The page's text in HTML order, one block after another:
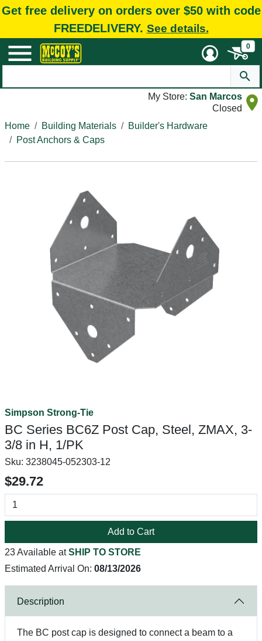
Get free delivery on orders over $50 with code
FREEDELIVERY. See details.
0
My Store: San Marcos
Closed
Home
Building Materials
Builder's Hardware
Post Anchors & Caps
Simpson Strong-Tie
BC Series BC6Z Post Cap, Steel, ZMAX, 3-
3/8 in H, 1/PK
Sku: 3238045-052303-12
$29.72
Add to Cart
23 Available atSHIP TO STORE
Estimated Arrival On: 08/13/2026
Description
The BC post cap is designed to connect a beam to a